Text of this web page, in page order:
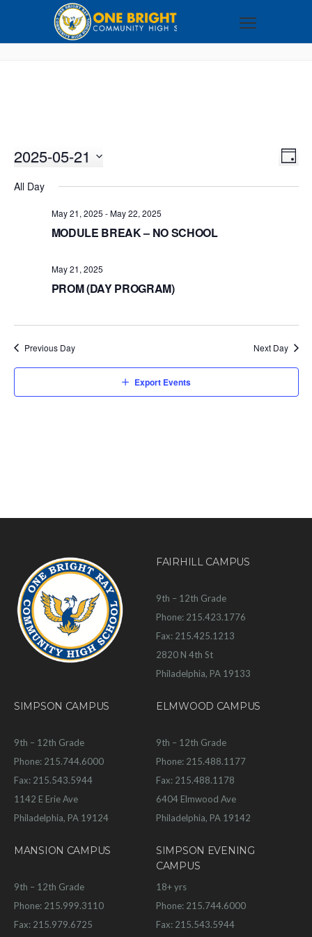
DAY
2025-05-21
All Day
May 21, 2025 -May 22, 2025
MODULE BREAK – NO SCHOOL
May 21, 2025
PROM (DAY PROGRAM)
Previous Day Next Day
Export Events
FAIRHILL CAMPUS
9th – 12th Grade
Phone: 215.423.1776
Fax: 215.425.1213
2820 N 4th St
Philadelphia, PA 19133
SIMPSON CAMPUS
9th – 12th Grade
Phone: 215.744.6000
Fax: 215.543.5944
1142 E Erie Ave
Philadelphia, PA 19124
ELMWOOD CAMPUS
9th – 12th Grade
Phone: 215.488.1177
Fax: 215.488.1178
6404 Elmwood Ave
Philadelphia, PA 19142
MANSION CAMPUS
9th – 12th Grade
Phone: 215.999.3110
Fax: 215.979.6725
SIMPSON EVENING
CAMPUS
18+ yrs
Phone: 215.744.6000
Fax: 215.543.5944